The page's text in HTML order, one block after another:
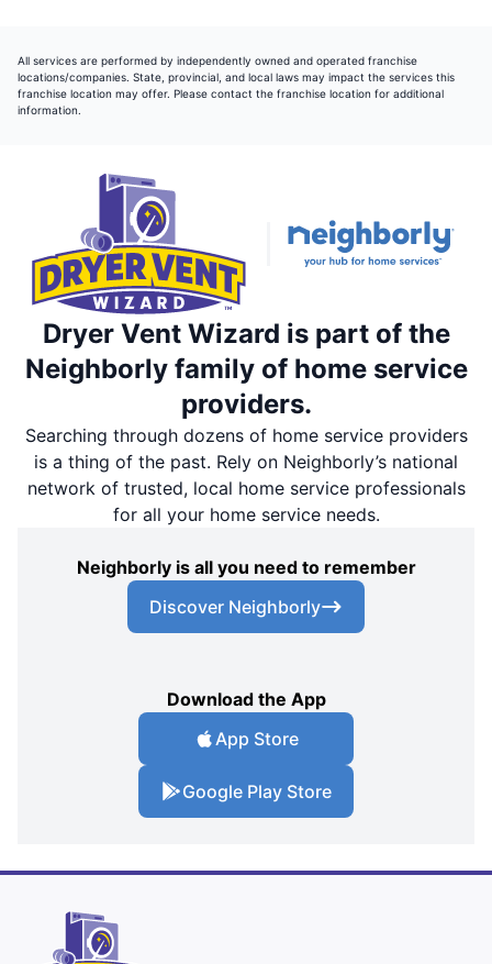
All services are performed by independently owned and operated franchise
locations/companies. State, provincial, and local laws may impact the services this
franchise location may offer. Please contact the franchise location for additional
information.
Dryer Vent Wizard is part of the
Neighborly family of home service
providers.
Searching through dozens of home service providers
is a thing of the past. Rely on Neighborly’s national
network of trusted, local home service professionals
for all your home service needs.
Neighborly is all you need to remember
Discover Neighborly
Download the App
App Store
Google Play Store